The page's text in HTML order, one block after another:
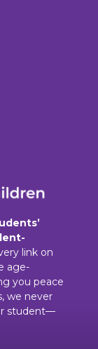
link on
age-
you peace
we never
student—